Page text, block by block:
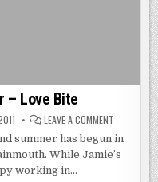
– Love Bite
LEAVE A COMMENTON
MOVIE
TRAILER
–
summer has begun in
While Jamie’s
working in…